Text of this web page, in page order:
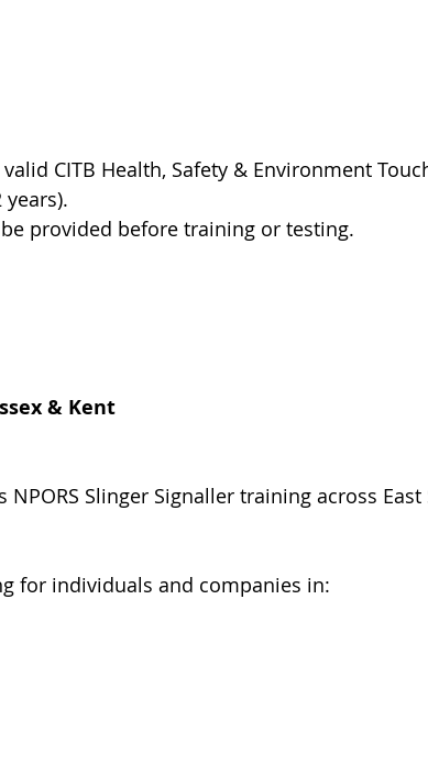
CITB Health, Safety & Environment
provided before training or testing.
& Kent
Slinger Signaller training across East
for individuals and companies in: